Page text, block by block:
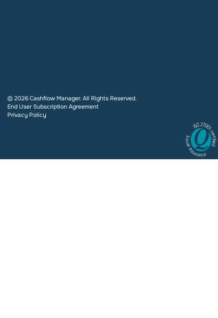
© 2026 Cashflow Manager. All Rights Reserved.
End User Subscription Agreement
Privacy Policy